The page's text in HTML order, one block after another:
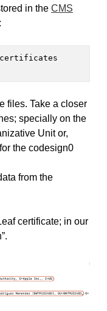
in the CMS
:
files. Take a closer
specially on the
Unit or,
the codesign0
from the
certificate; in our